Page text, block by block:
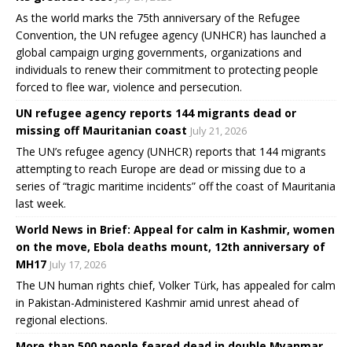
As the world marks the 75th anniversary of the Refugee
Convention, the UN refugee agency (UNHCR) has launched a
global campaign urging governments, organizations and
individuals to renew their commitment to protecting people
forced to flee war, violence and persecution.
UN refugee agency reports 144 migrants dead or
missing off Mauritanian coast July 21, 2026
The UN’s refugee agency (UNHCR) reports that 144 migrants
attempting to reach Europe are dead or missing due to a
series of “tragic maritime incidents” off the coast of Mauritania
last week.
World News in Brief: Appeal for calm in Kashmir, women
on the move, Ebola deaths mount, 12th anniversary of
MH17 July 17, 2026
The UN human rights chief, Volker Türk, has appealed for calm
in Pakistan-Administered Kashmir amid unrest ahead of
regional elections.